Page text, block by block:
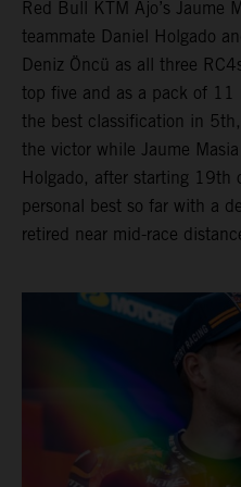
Red Bull KTM Ajo’s Jaume
teammate Daniel Holgado
Deniz Öncü as all three
top five and as a pack of 11
the best classification in
the victor while Jaume
Holgado, after starting 19th
personal best so far with a
retired near mid-race